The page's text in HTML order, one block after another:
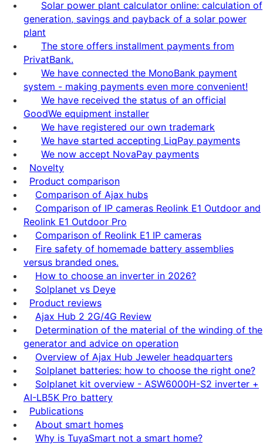
Solar power plant calculator online: calculation of
generation, savings and payback of a solar power
plant
The store offers installment payments from
PrivatBank.
We have connected the MonoBank payment
system - making payments even more convenient!
We have received the status of an official
GoodWe equipment installer
We have registered our own trademark
We have started accepting LiqPay payments
We now accept NovaPay payments
Novelty
Product comparison
Comparison of Ajax hubs
Comparison of IP cameras Reolink E1 Outdoor and
Reolink E1 Outdoor Pro
Comparison of Reolink E1 IP cameras
Fire safety of homemade battery assemblies
versus branded ones.
How to choose an inverter in 2026?
Solplanet vs Deye
Product reviews
Ajax Hub 2 2G/4G Review
Determination of the material of the winding of the
generator and advice on operation
Overview of Ajax Hub Jeweler headquarters
Solplanet batteries: how to choose the right one?
Solplanet kit overview - ASW6000H-S2 inverter +
AI-LB5K Pro battery
Publications
About smart homes
Why is TuyaSmart not a smart home?